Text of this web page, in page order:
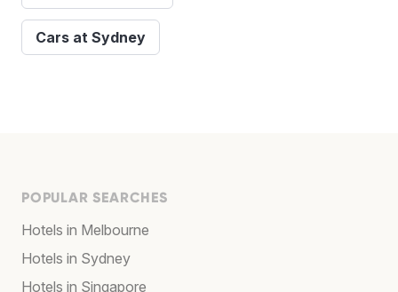
Cars at Sydney
POPULAR SEARCHES
Hotels in Melbourne
Hotels in Sydney
Hotels in Singapore